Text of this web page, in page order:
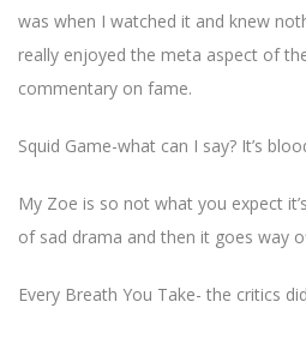
was when I watched it and knew
really enjoyed the meta aspect of
commentary on fame.
Squid Game-what can I say? It’s
My Zoe is so not what you expect
of sad drama and then it goes way
Every Breath You Take- the critics